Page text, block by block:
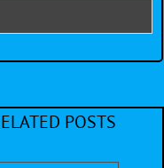
POSTS